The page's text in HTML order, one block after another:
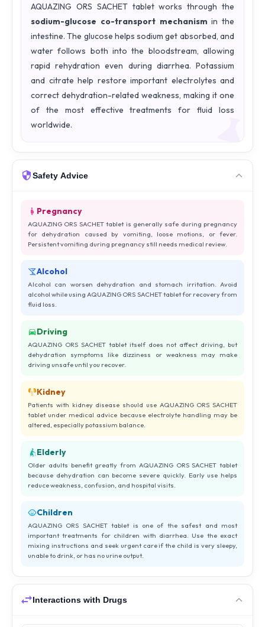
AQUAZING ORS SACHET tablet works through the
sodium-glucose co-transport mechanism in the
intestine. The glucose helps sodium get absorbed, and
water follows both into the bloodstream, allowing
rapid rehydration even during diarrhea. Potassium
and citrate help restore important electrolytes and
correct dehydration-related weakness, making it one
of the most effective treatments for fluid loss
worldwide.
Safety Advice
Pregnancy
AQUAZING ORS SACHET tablet is generally safe during pregnancy
for dehydration caused by vomiting, loose motions, or fever.
Persistent vomiting during pregnancy still needs medical review.
Alcohol
Alcohol can worsen dehydration and stomach irritation. Avoid
alcohol while using AQUAZING ORS SACHET tablet for recovery from
fluid loss.
Driving
AQUAZING ORS SACHET tablet itself does not affect driving, but
dehydration symptoms like dizziness or weakness may make
driving unsafe until you recover.
Kidney
Patients with kidney disease should use AQUAZING ORS SACHET
tablet under medical advice because electrolyte handling may be
altered, especially potassium balance.
Elderly
Older adults benefit greatly from AQUAZING ORS SACHET tablet
because dehydration can become severe quickly. Early use helps
reduce weakness, confusion, and hospital visits.
Children
AQUAZING ORS SACHET tablet is one of the safest and most
important treatments for children with diarrhea. Use the exact
mixing instructions and seek urgent care if the child is very sleepy,
unable to drink, or has no urine output.
Interactions with Drugs